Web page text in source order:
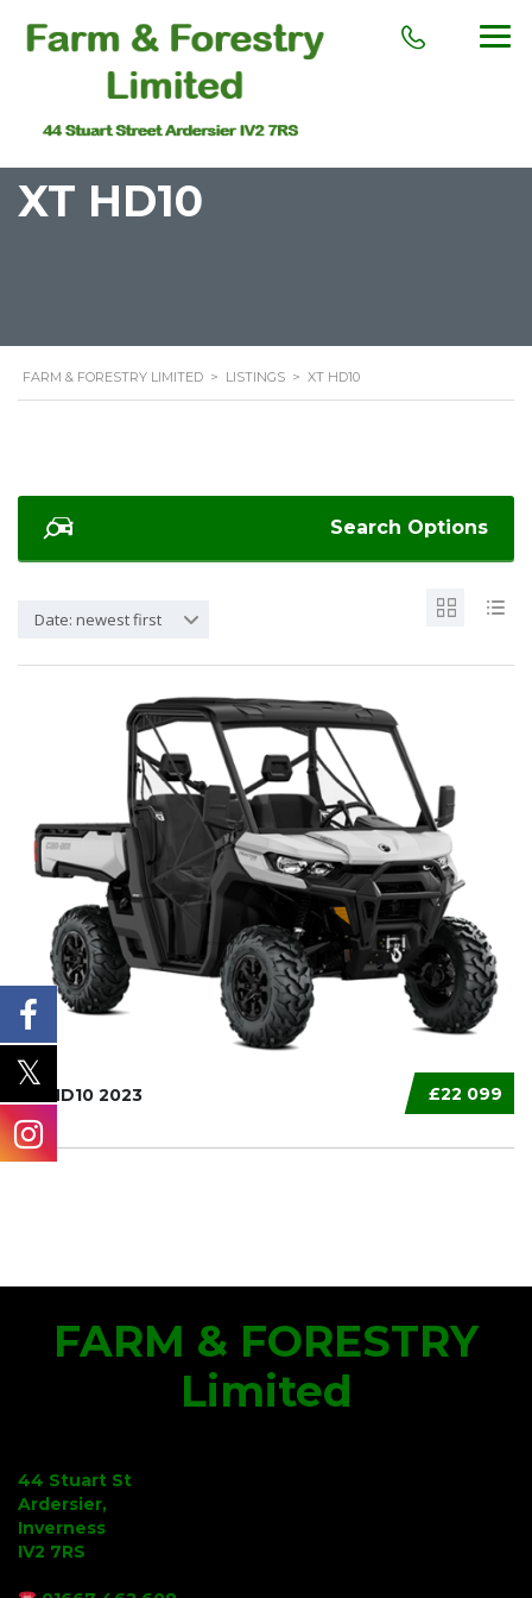
XT HD10
FARM & FORESTRY LIMITED > LISTINGS > XT HD10
Search Options
Date: newest first
£22 099
XT HD10 2023
FARM & FORESTRY
Limited
44 Stuart St
Ardersier,
Inverness
IV2 7RS